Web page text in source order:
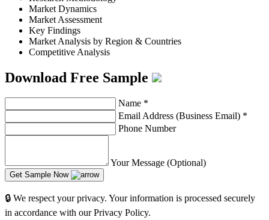
Market Dynamics
Market Assessment
Key Findings
Market Analysis by Region & Countries
Competitive Analysis
Download Free Sample
Name *
Email Address (Business Email) *
Phone Number
Your Message (Optional)
Get Sample Now
🔒 We respect your privacy. Your information is processed securely
in accordance with our Privacy Policy.